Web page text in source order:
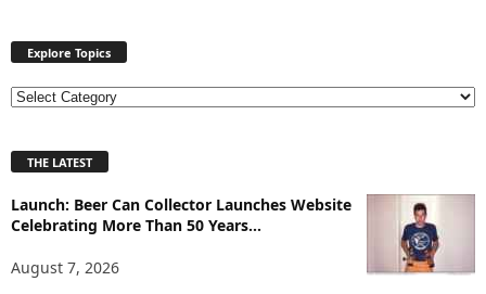
Explore Topics
E
l
r
e
THE LATEST
Launch: Beer Can Collector Launches Website
Celebrating More Than 50 Years...
August 7, 2026